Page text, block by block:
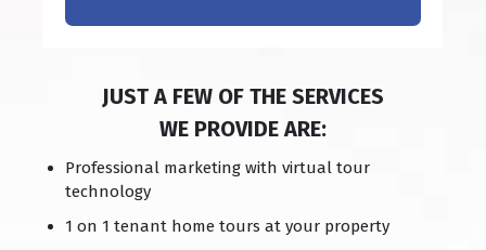
JUST A FEW OF THE SERVICES
WE PROVIDE ARE:
Professional marketing with virtual tour
technology
1 on 1 tenant home tours at your property